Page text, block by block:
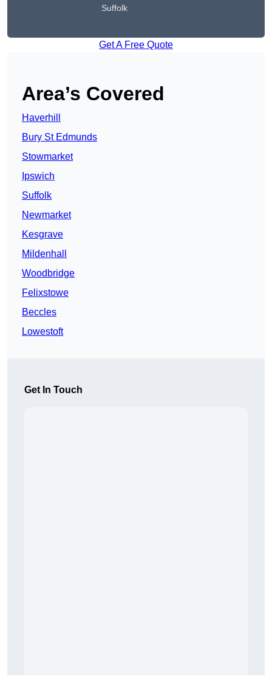
Suffolk
Get A Free Quote
Area’s Covered
Haverhill
Bury St Edmunds
Stowmarket
Ipswich
Suffolk
Newmarket
Kesgrave
Mildenhall
Woodbridge
Felixstowe
Beccles
Lowestoft
Get In Touch